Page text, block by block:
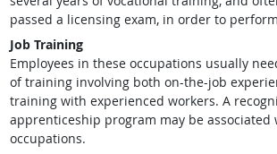
passed a licensing exam, in order to
Job Training
Employees in these occupations usually
of training involving both on-the-job
training with experienced workers. A
apprenticeship program may be associated
occupations.